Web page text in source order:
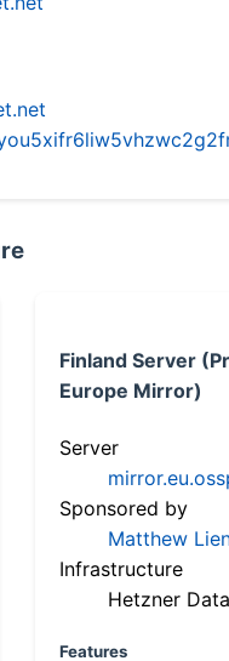
Finland Server
Europe Mirror)
Server
Sponsored by
Matthew
Infrastructure
Hetzner
Features